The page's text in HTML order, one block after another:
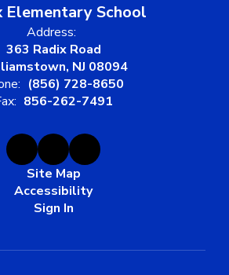
Elementary School
Address:
363 Radix Road
NJ 08094
(856) 728-8650
856-262-7491
Site Map
Accessibility
Sign In